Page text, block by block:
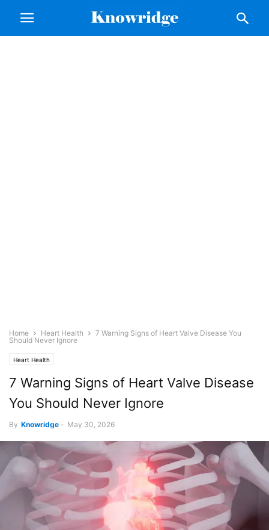
Home Heart Health
7 Warning Signs of Heart Valve Disease You
Should Never Ignore
Heart Health
7 Warning Signs of Heart Valve Disease
You Should Never Ignore
By Knowridge - May 30, 2026